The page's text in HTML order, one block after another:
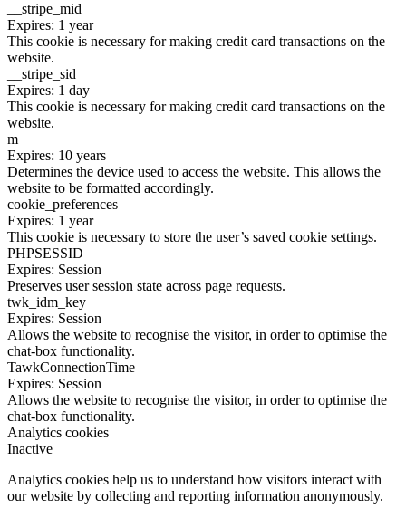
__stripe_mid
Expires: 1 year
This cookie is necessary for making credit card transactions on the
website.
__stripe_sid
Expires: 1 day
This cookie is necessary for making credit card transactions on the
website.
m
Expires: 10 years
Determines the device used to access the website. This allows the
website to be formatted accordingly.
cookie_preferences
Expires: 1 year
This cookie is necessary to store the user’s saved cookie settings.
PHPSESSID
Expires: Session
Preserves user session state across page requests.
twk_idm_key
Expires: Session
Allows the website to recognise the visitor, in order to optimise the
chat-box functionality.
TawkConnectionTime
Expires: Session
Allows the website to recognise the visitor, in order to optimise the
chat-box functionality.
Analytics cookies
Inactive
Analytics cookies help us to understand how visitors interact with
our website by collecting and reporting information anonymously.